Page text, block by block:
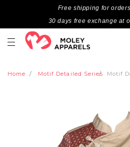
Free shipping for
30 days free exchange at
Home Motif Detailed Series Motif